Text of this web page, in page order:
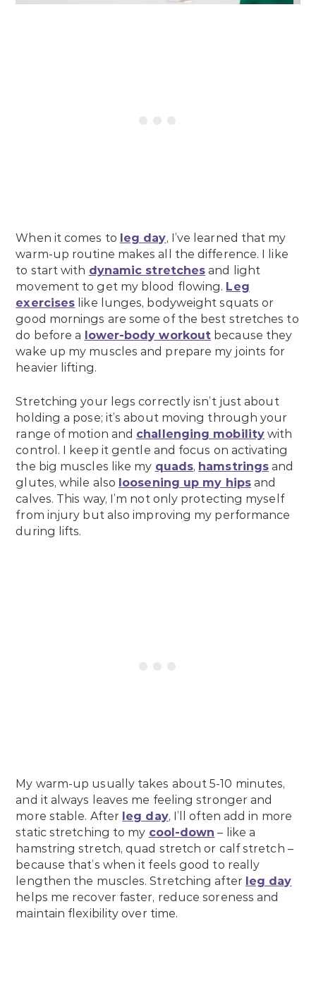
When it comes to leg day, I’ve learned that my
warm-up routine makes all the difference. I like
to start with dynamic stretches and light
movement to get my blood flowing. Leg
exercises like lunges, bodyweight squats or
good mornings are some of the best stretches to
do before a lower-body workout because they
wake up my muscles and prepare my joints for
heavier lifting.
Stretching your legs correctly isn’t just about
holding a pose; it’s about moving through your
range of motion and challenging mobility with
control. I keep it gentle and focus on activating
the big muscles like my quads, hamstrings and
glutes, while also loosening up my hipsand
calves. This way, I’m not only protecting myself
from injury but also improving my performance
during lifts.
My warm-up usually takes about 5-10 minutes,
and it always leaves me feeling stronger and
more stable. After leg day, I’ll often add in more
static stretching to my cool-down – like a
hamstring stretch, quad stretch or calf stretch –
because that’s when it feels good to really
lengthen the muscles. Stretching after leg day
helps me recover faster, reduce soreness and
maintain flexibility over time.